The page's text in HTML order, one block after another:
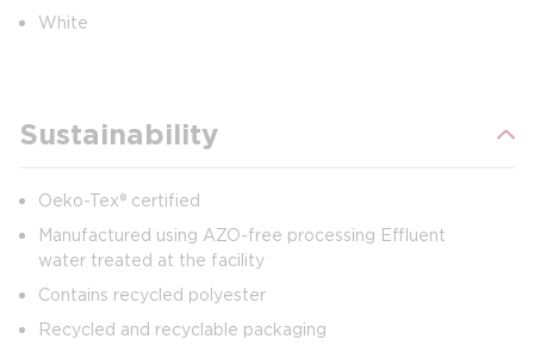
White
Sustainability
Oeko-Tex® certified
Manufactured using AZO-free processing Effluent
water treated at the facility
Contains recycled polyester
Recycled and recyclable packaging